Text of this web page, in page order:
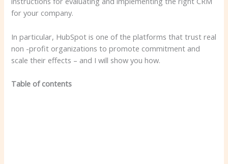
for your company.
In particular, HubSpot is one of the platforms that trust real
non -profit organizations to promote commitment and
scale their effects – and I will show you how.
Table of contents